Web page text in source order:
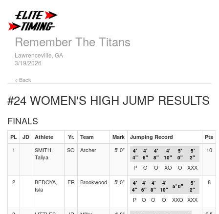
Remember The Titans
Lawrenceville, GA
3/19/2026
< Back
#24 WOMEN'S HIGH JUMP RESULTS
FINALS
PL JD Athlete Yr. Team Mark Jumping Record Pts
1
SMITH,
Taliya
SO Archer 5' 0"
4'
4"
4'
6"
4'
8"
4'
10"
5'
0"
5'
2"
P O O XO O XXX
10
2
BEDOYA,
Isla
FR Brookwood 5' 0"
4'
4"
4'
6"
4'
8"
4'
10"
5' 0"
5'
2"
P O O O XXO XXX
8